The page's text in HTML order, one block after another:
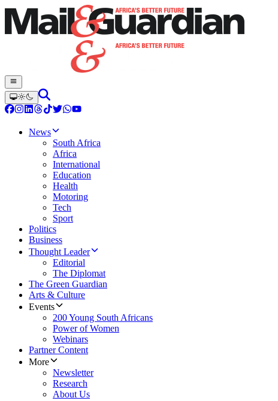
News
South Africa
Africa
International
Education
Health
Motoring
Tech
Sport
Politics
Business
Thought Leader
Editorial
The Diplomat
The Green Guardian
Arts & Culture
Events
200 Young South Africans
Power of Women
Webinars
Partner Content
More
Newsletter
Research
About Us